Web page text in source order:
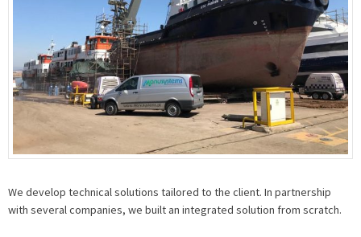
We develop technical solutions tailored to the client. In partnership
with several companies, we built an integrated solution from scratch.